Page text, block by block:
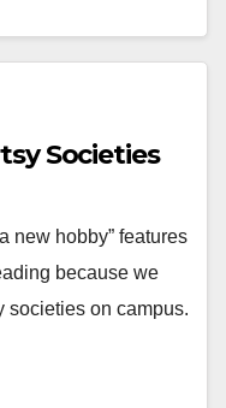
Societies
new hobby” features
because we
societies on campus.